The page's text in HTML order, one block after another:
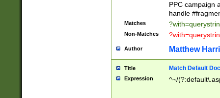
PPC campaign
handle
Matches
Non-Matches
Author Matthew
Title Match Default
Expression ^~/